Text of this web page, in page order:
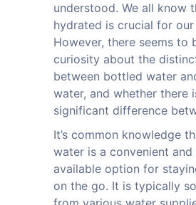
understood. We all know
hydrated is crucial for
However, there seems to
curiosity about the
between bottled water
water, and whether there
significant difference
It’s common knowledge
water is a convenient and
available option for
on the go. It is typically